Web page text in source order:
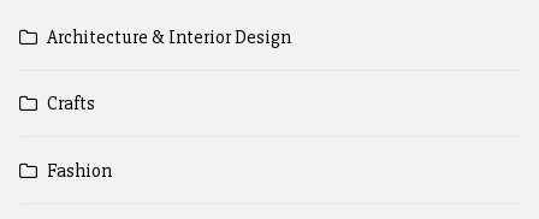
Architecture & Interior Design
Crafts
Fashion